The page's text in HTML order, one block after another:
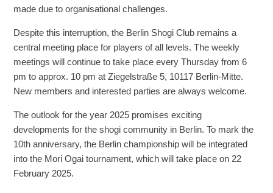
made due to organisational challenges.
Despite this interruption, the Berlin Shogi Club remains a
central meeting place for players of all levels. The weekly
meetings will continue to take place every Thursday from 6
pm to approx. 10 pm at Ziegelstraße 5, 10117 Berlin-Mitte.
New members and interested parties are always welcome.
The outlook for the year 2025 promises exciting
developments for the shogi community in Berlin. To mark the
10th anniversary, the Berlin championship will be integrated
into the Mori Ogai tournament, which will take place on 22
February 2025.